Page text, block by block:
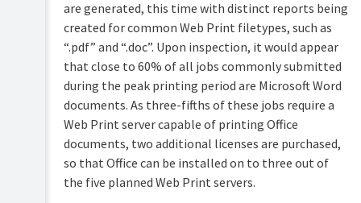
are generated, this time with distinct reports being
created for common Web Print filetypes, such as
“.pdf” and “.doc”. Upon inspection, it would appear
that close to 60% of all jobs commonly submitted
during the peak printing period are Microsoft Word
documents. As three-fifths of these jobs require a
Web Print server capable of printing Office
documents, two additional licenses are purchased,
so that Office can be installed on to three out of
the five planned Web Print servers.